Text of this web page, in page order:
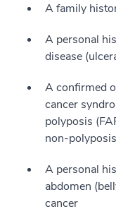
A family
A personal
disease
A confirmed
cancer
polyposis
non-
A personal
abdomen
cancer